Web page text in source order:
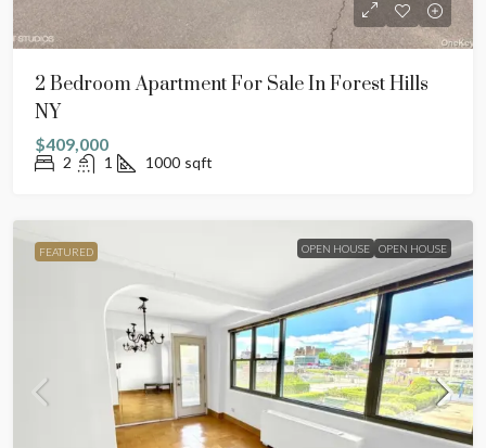
2 Bedroom Apartment For Sale In Forest Hills
NY
$409,000
2 1 1000 sqft
FEATURED OPEN HOUSE OPEN HOUSE